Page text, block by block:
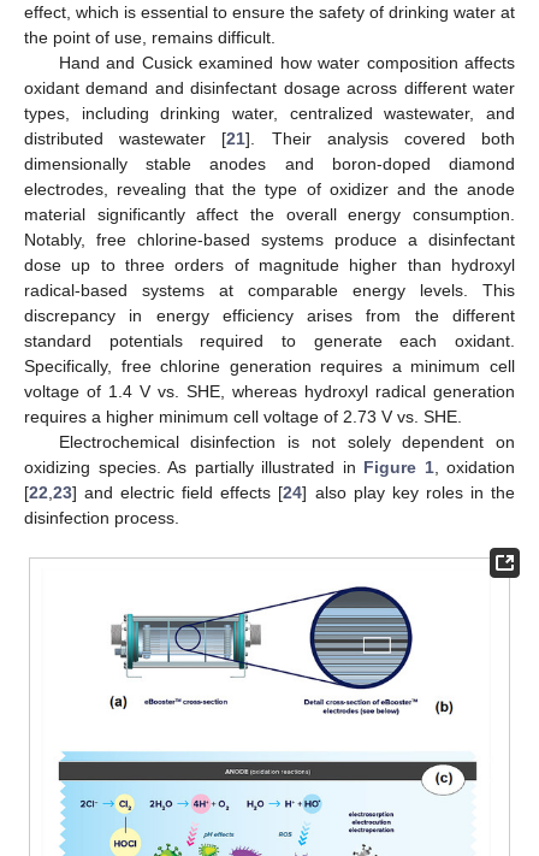
effect, which is essential to ensure the safety of drinking water at
the point of use, remains difficult.
Hand and Cusick examined how water composition affects
oxidant demand and disinfectant dosage across different water
types, including drinking water, centralized wastewater, and
distributed wastewater [21]. Their analysis covered both
dimensionally stable anodes and boron-doped diamond
electrodes, revealing that the type of oxidizer and the anode
material significantly affect the overall energy consumption.
Notably, free chlorine-based systems produce a disinfectant
dose up to three orders of magnitude higher than hydroxyl
radical-based systems at comparable energy levels. This
discrepancy in energy efficiency arises from the different
standard potentials required to generate each oxidant.
Specifically, free chlorine generation requires a minimum cell
voltage of 1.4 V vs. SHE, whereas hydroxyl radical generation
requires a higher minimum cell voltage of 2.73 V vs. SHE.
Electrochemical disinfection is not solely dependent on
oxidizing species. As partially illustrated in Figure 1, oxidation
[22 23] and electric field effects [24] also play key roles in the
disinfection process.